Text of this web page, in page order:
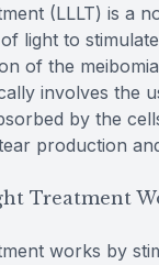
(LLLT) is a
light to
of the
involves the
by the
production
Treatment
works by